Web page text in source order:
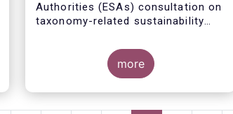
Authorities (ESAs) consultation on
taxonomy-related sustainability
Finance Disclosure Regulation
more